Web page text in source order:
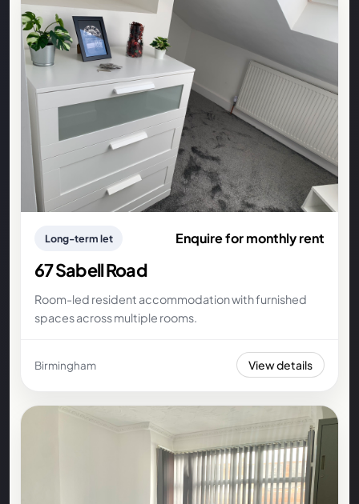
Long-term let Enquire for monthly rent
67 Sabell Road
Room-led resident accommodation with furnished
spaces across multiple rooms.
Birmingham View details